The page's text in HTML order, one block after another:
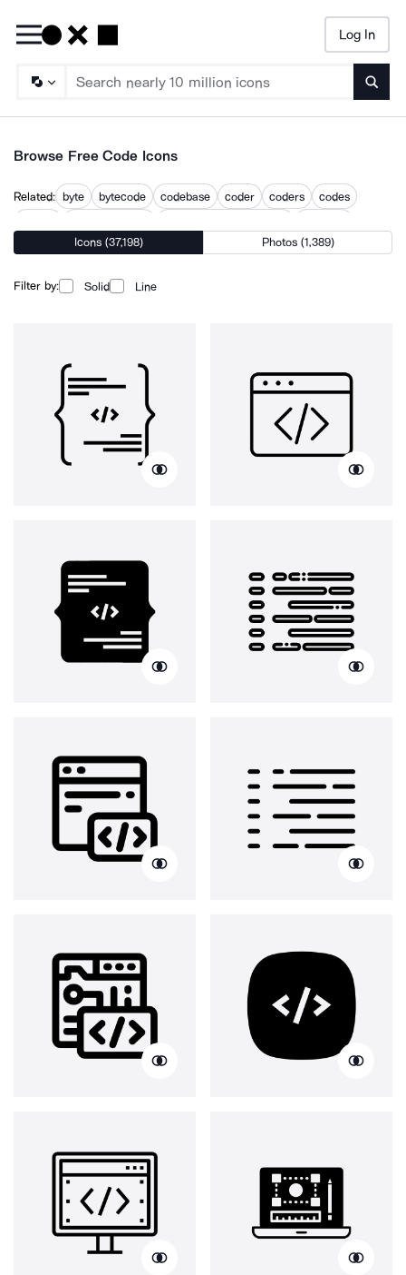
Log In
Browse Free Code Icons
Related: byte bytecode codebase coder coders
codes
programming
programming and coding web coding
Icons (37,198) Photos (1,389)
Filter by: Solid Line